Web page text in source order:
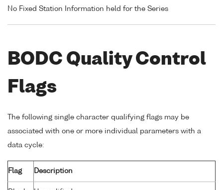
No Fixed Station Information held for the Series
BODC Quality Control
Flags
The following single character qualifying flags may be
associated with one or more individual parameters with a
data cycle:
Flag Description